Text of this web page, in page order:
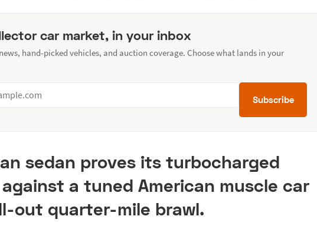
car market, in your inbox
hand-picked vehicles, and auction coverage. Choose what lands in your
Subscribe
sedan proves its turbocharged
a tuned American muscle car
out quarter-mile brawl.